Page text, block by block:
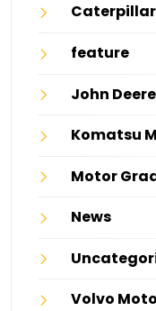
feature
John
Komatsu
Motor
News
Volvo